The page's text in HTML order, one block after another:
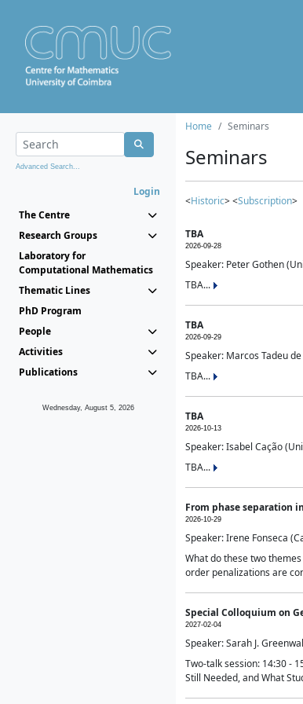
Advanced Search...
Login
The Centre
Research Groups
Laboratory for
Computational Mathematics
Thematic Lines
PhD Program
People
Activities
Publications
Wednesday, August 5, 2026
Home Seminars
Seminars
<Historic> <Subscription>
TBA
2026-09-28
Speaker: Peter Gothen
TBA...
TBA
2026-09-29
Speaker: Marcos Tadeu
TBA...
TBA
2026-10-13
Speaker: Isabel Cação
TBA...
From phase separation
2026-10-29
Speaker: Irene Fonseca
What do these two
order penalizations are
Special Colloquium on
2027-02-04
Speaker: Sarah J.
Two-talk session: 14:30 -
Still Needed, and What